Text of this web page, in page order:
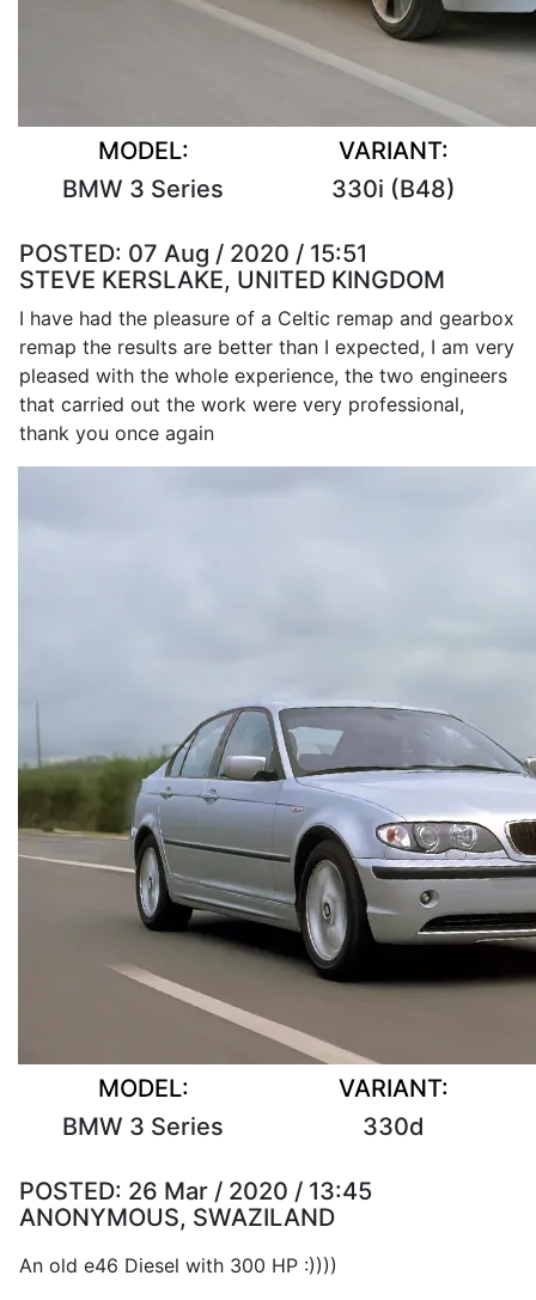
MODEL:
BMW 3 Series
VARIANT:
330i (B48)
POSTED: 07 Aug / 2020 / 15:51
STEVE KERSLAKE, UNITED KINGDOM
I have had the pleasure of a Celtic remap and gearbox
remap the results are better than I expected, I am very
pleased with the whole experience, the two engineers
that carried out the work were very professional,
thank you once again
MODEL:
BMW 3 Series
VARIANT:
330d
POSTED: 26 Mar / 2020 / 13:45
ANONYMOUS, SWAZILAND
An old e46 Diesel with 300 HP :))))